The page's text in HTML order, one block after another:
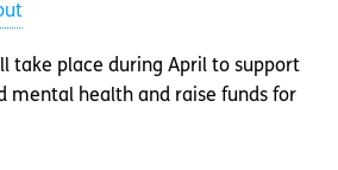
take place during April to support
mental health and raise funds for